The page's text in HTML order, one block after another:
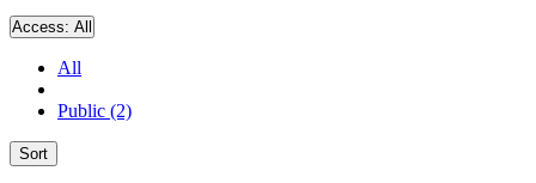
Access: All
All
Public (2)
Sort